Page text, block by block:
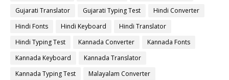
Gujarati Translator
Gujarati Typing Test
Hindi Converter
Hindi Fonts
Hindi Keyboard
Hindi Translator
Hindi Typing Test
Kannada Converter
Kannada Fonts
Kannada Keyboard
Kannada Translator
Kannada Typing Test
Malayalam Converter